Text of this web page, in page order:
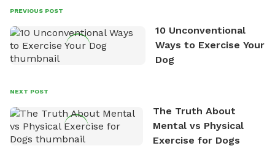
PREVIOUS POST
10 Unconventional
Ways to Exercise Your
Dog
NEXT POST
The Truth About
Mental vs Physical
Exercise for Dogs